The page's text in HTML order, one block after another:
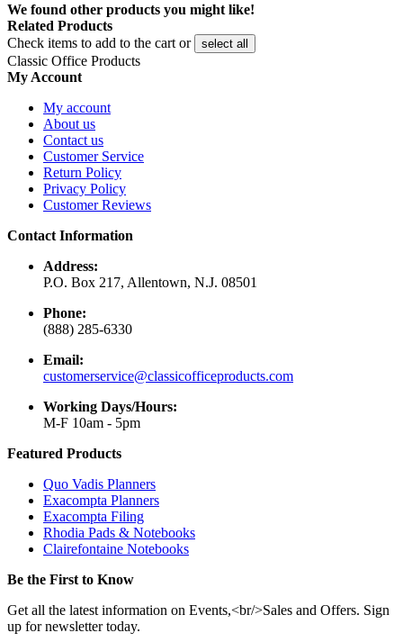
We found other products you might like!
Related Products
Check items to add to the cart or
select all
Classic Office Products
My Account
My account
About us
Contact us
Customer Service
Return Policy
Privacy Policy
Customer Reviews
Contact Information
Address:
P.O. Box 217, Allentown, N.J. 08501
Phone:
(888) 285-6330
Email:
customerservice@classicofficeproducts.com
Working Days/Hours:
M-F 10am - 5pm
Featured Products
Quo Vadis Planners
Exacompta Planners
Exacompta Filing
Rhodia Pads & Notebooks
Clairefontaine Notebooks
Be the First to Know
Get all the latest information on Events,<br/>Sales and Offers. Sign
up for newsletter today.